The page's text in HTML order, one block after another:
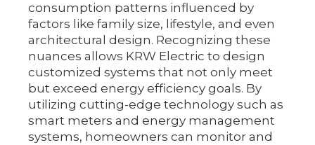
consumption patterns influenced by
factors like family size, lifestyle, and even
architectural design. Recognizing these
nuances allows KRW Electric to design
customized systems that not only meet
but exceed energy efficiency goals. By
utilizing cutting-edge technology such as
smart meters and energy management
systems, homeowners can monitor and